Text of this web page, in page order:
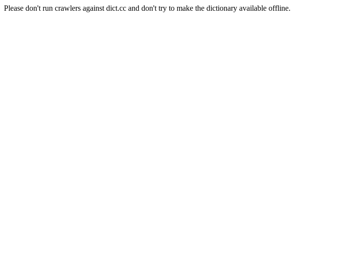
Please don't run crawlers against dict.cc and don't try to make the dictionary available offline.